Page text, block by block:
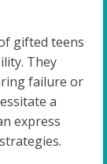
gifted teens
They
failure or
a
express